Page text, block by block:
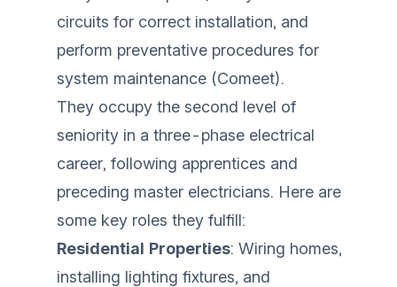
circuits for correct installation, and
perform preventative procedures for
system maintenance (Comeet).
They occupy the second level of
seniority in a three-phase electrical
career, following apprentices and
preceding master electricians. Here are
some key roles they fulfill:
Residential Properties: Wiring homes,
installing lighting fixtures, and